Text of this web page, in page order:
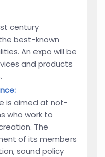
century
best-known
An expo will be
and products
is aimed at not-
who work to
The
of its members
sound policy